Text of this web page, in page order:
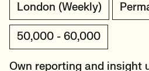
London (Weekly)
50,000 - 60,000
Own reporting and insight